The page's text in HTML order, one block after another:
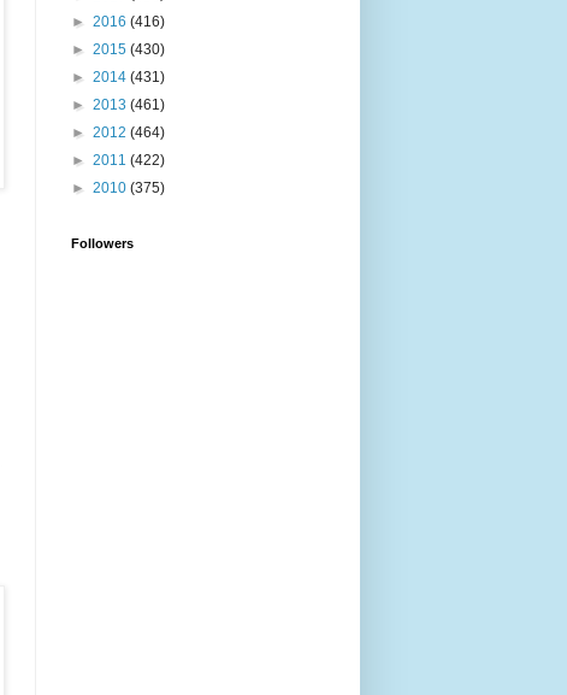
► 2016 (416)
► 2015 (430)
► 2014 (431)
► 2013 (461)
► 2012 (464)
► 2011 (422)
► 2010 (375)
Followers